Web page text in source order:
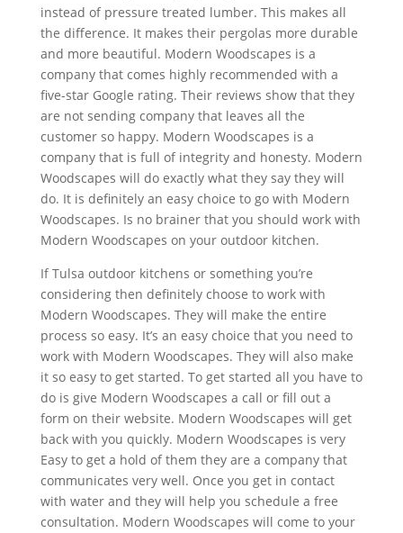
instead of pressure treated lumber. This makes all
the difference. It makes their pergolas more durable
and more beautiful. Modern Woodscapes is a
company that comes highly recommended with a
five-star Google rating. Their reviews show that they
are not sending company that leaves all the
customer so happy. Modern Woodscapes is a
company that is full of integrity and honesty. Modern
Woodscapes will do exactly what they say they will
do. It is definitely an easy choice to go with Modern
Woodscapes. Is no brainer that you should work with
Modern Woodscapes on your outdoor kitchen.
If Tulsa outdoor kitchens or something you’re
considering then definitely choose to work with
Modern Woodscapes. They will make the entire
process so easy. It’s an easy choice that you need to
work with Modern Woodscapes. They will also make
it so easy to get started. To get started all you have to
do is give Modern Woodscapes a call or fill out a
form on their website. Modern Woodscapes will get
back with you quickly. Modern Woodscapes is very
Easy to get a hold of them they are a company that
communicates very well. Once you get in contact
with water and they will help you schedule a free
consultation. Modern Woodscapes will come to your